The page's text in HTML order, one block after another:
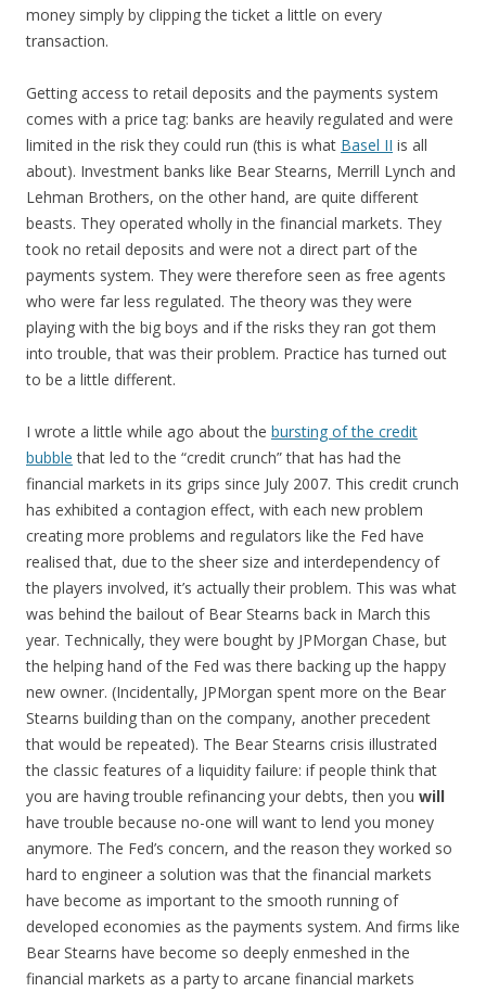
money simply by clipping the ticket a little on every
transaction.
Getting access to retail deposits and the payments system
comes with a price tag: banks are heavily regulated and were
limited in the risk they could run (this is what Basel II is all
about). Investment banks like Bear Stearns, Merrill Lynch and
Lehman Brothers, on the other hand, are quite different
beasts. They operated wholly in the financial markets. They
took no retail deposits and were not a direct part of the
payments system. They were therefore seen as free agents
who were far less regulated. The theory was they were
playing with the big boys and if the risks they ran got them
into trouble, that was their problem. Practice has turned out
to be a little different.
I wrote a little while ago about the bursting of the credit
bubble that led to the “credit crunch” that has had the
financial markets in its grips since July 2007. This credit crunch
has exhibited a contagion effect, with each new problem
creating more problems and regulators like the Fed have
realised that, due to the sheer size and interdependency of
the players involved, it’s actually their problem. This was what
was behind the bailout of Bear Stearns back in March this
year. Technically, they were bought by JPMorgan Chase, but
the helping hand of the Fed was there backing up the happy
new owner. (Incidentally, JPMorgan spent more on the Bear
Stearns building than on the company, another precedent
that would be repeated). The Bear Stearns crisis illustrated
the classic features of a liquidity failure: if people think that
you are having trouble refinancing your debts, then you will
have trouble because no-one will want to lend you money
anymore. The Fed’s concern, and the reason they worked so
hard to engineer a solution was that the financial markets
have become as important to the smooth running of
developed economies as the payments system. And firms like
Bear Stearns have become so deeply enmeshed in the
financial markets as a party to arcane financial markets